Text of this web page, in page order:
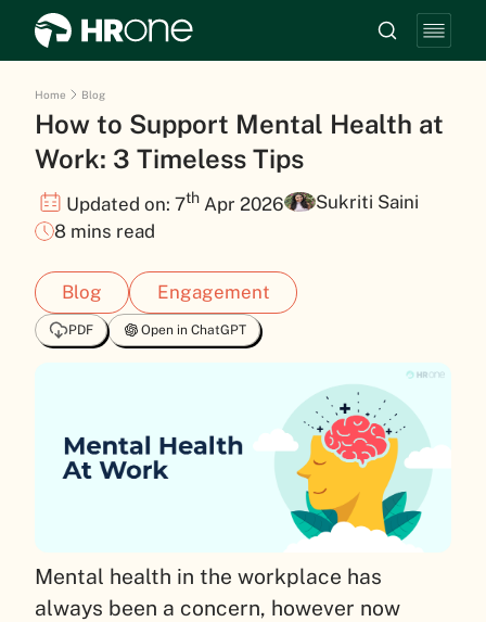
Home Blog
How to Support Mental Health at
Work: 3 Timeless Tips
Updated on: 7th Apr 2026
Sukriti Saini
8 mins read
Blog Engagement
PDF Open in ChatGPT
Mental health in the workplace has
always been a concern, however now